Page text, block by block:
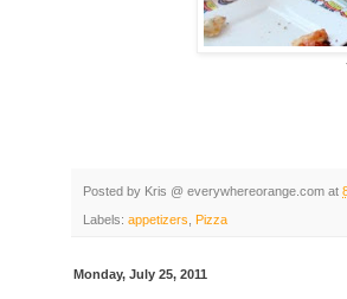
Posted by Kris @ everywhereorange.com at
Labels: appetizers Pizza
Monday, July 25, 2011